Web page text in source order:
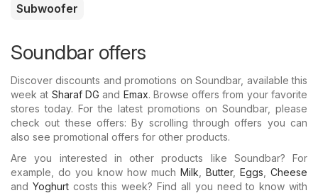
Subwoofer
Soundbar offers
Discover discounts and promotions on Soundbar, available this
week at Sharaf DG and Emax. Browse offers from your favorite
stores today. For the latest promotions on Soundbar, please
check out these offers: By scrolling through offers you can
also see promotional offers for other products.
Are you interested in other products like Soundbar? For
example, do you know how much Milk Butter, Eggs
Cheese
and Yoghurtcosts this week? Find all you need to know with